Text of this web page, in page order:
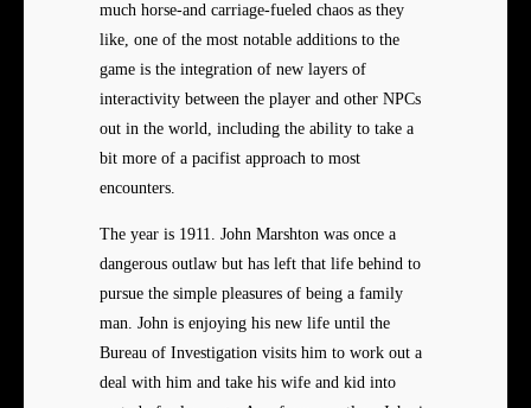
much horse-and carriage-fueled chaos as they
like, one of the most notable additions to the
game is the integration of new layers of
interactivity between the player and other NPCs
out in the world, including the ability to take a
bit more of a pacifist approach to most
encounters.
The year is 1911. John Marshton was once a
dangerous outlaw but has left that life behind to
pursue the simple pleasures of being a family
man. John is enjoying his new life until the
Bureau of Investigation visits him to work out a
deal with him and take his wife and kid into